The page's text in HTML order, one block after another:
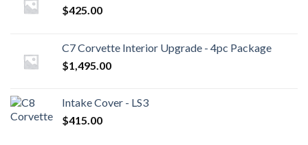
$425.00
C7 Corvette Interior Upgrade - 4pc Package
$1,495.00
Intake Cover - LS3
$415.00